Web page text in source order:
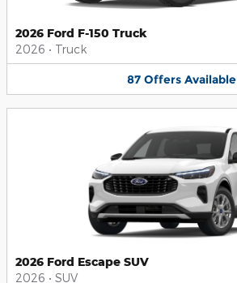
2026 Ford F-150 Truck
2026 • Truck
87 Offers Available
2026 Ford Escape SUV
2026 • SUV